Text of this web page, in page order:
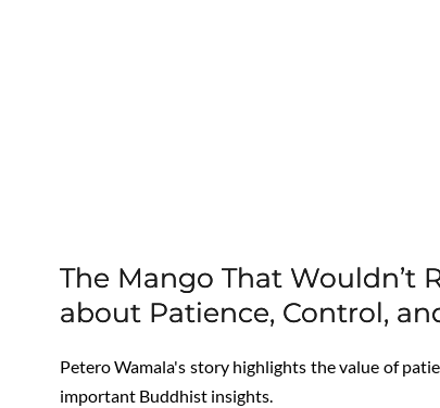
The Mango That Wouldn’t
about Patience, Control,
Petero Wamala's story highlights the value of
important Buddhist insights.